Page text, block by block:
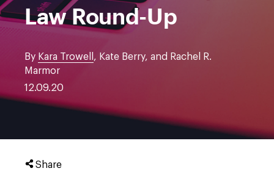
Law Round-Up
By Kara Trowell , Kate Berry, and Rachel R.
Marmor
12.09.20
Share